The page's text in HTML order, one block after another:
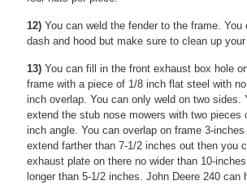
12) You can weld the fender to the frame. You
dash and hood but make sure to clean up
13) You can fill in the front exhaust box hole
frame with a piece of 1/8 inch flat steel with
inch overlap. You can only weld on two sides.
extend the stub nose mowers with two pieces
inch angle. You can overlap on frame 3-
extend farther than 7-1/2 inches out then you
exhaust plate on there no wider than 10-
longer than 5-1/2 inches. John Deere 240 can